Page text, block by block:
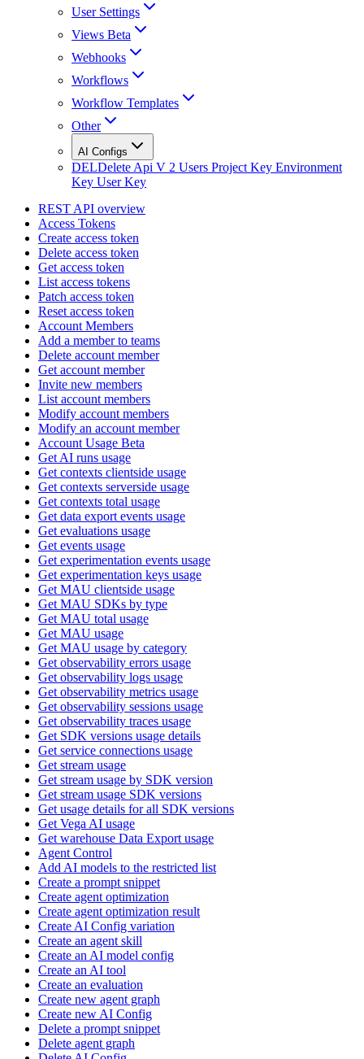
User Settings
Views Beta
Webhooks
Workflows
Workflow Templates
Other
AI Configs
DELDelete Api V 2 Users Project Key Environment
Key User Key
REST API overview
Access Tokens
Create access token
Delete access token
Get access token
List access tokens
Patch access token
Reset access token
Account Members
Add a member to teams
Delete account member
Get account member
Invite new members
List account members
Modify account members
Modify an account member
Account Usage Beta
Get AI runs usage
Get contexts clientside usage
Get contexts serverside usage
Get contexts total usage
Get data export events usage
Get evaluations usage
Get events usage
Get experimentation events usage
Get experimentation keys usage
Get MAU clientside usage
Get MAU SDKs by type
Get MAU total usage
Get MAU usage
Get MAU usage by category
Get observability errors usage
Get observability logs usage
Get observability metrics usage
Get observability sessions usage
Get observability traces usage
Get SDK versions usage details
Get service connections usage
Get stream usage
Get stream usage by SDK version
Get stream usage SDK versions
Get usage details for all SDK versions
Get Vega AI usage
Get warehouse Data Export usage
Agent Control
Add AI models to the restricted list
Create a prompt snippet
Create agent optimization
Create agent optimization result
Create AI Config variation
Create an agent skill
Create an AI model config
Create an AI tool
Create an evaluation
Create new agent graph
Create new AI Config
Delete a prompt snippet
Delete agent graph